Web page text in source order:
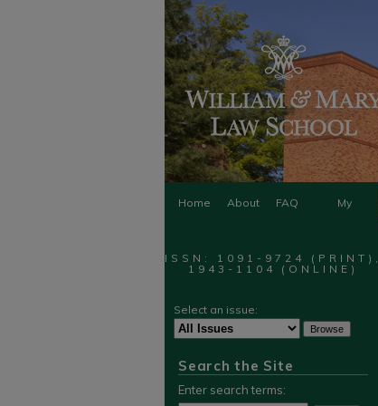
Home About FAQ My
ISSN: 1091-9724 (PRINT),
1943-1104 (ONLINE)
Select an issue:
Search the Site
Enter search terms: